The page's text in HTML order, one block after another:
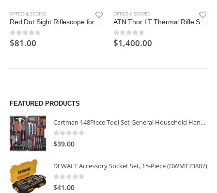
OPTICS & SCOPES
Red Dot Sight Riflescope for TRS-25, 1x25mm; Black
0out of 5
$81.00
OPTICS & SCOPES
ATN Thor LT Thermal Rifle Scope w/10+hrs Battery & Ultra-Low Power Consumption
0out of 5
$1,400.00
FEATURED PRODUCTS
Cartman 148Piece Tool Set General Household Hand Tool Kit with Plastic Toolbox Storage Case
0out of 5
$39.00
DEWALT Accessory Socket Set, 15-Piece (DWMT73807)
0 out of 5
$41.00